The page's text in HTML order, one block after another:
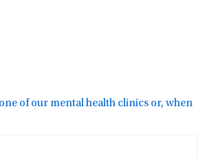
of our mental health clinics or, when